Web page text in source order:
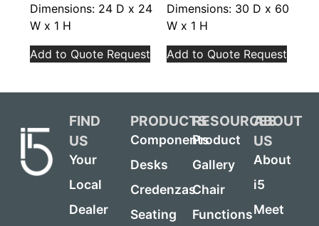
Dimensions: 24 D x 24
W x 1 H
Add to Quote Request
Dimensions: 30 D x 60
W x 1 H
Add to Quote Request
FIND
US
Your
Local
Dealer
PRODUCTS
Components
Desks
Credenzas
Seating
RESOURCES
Product
Gallery
Chair
Functions
ABOUT
US
About
i5
Meet